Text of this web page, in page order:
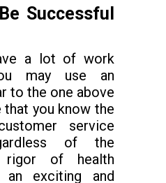
Successful
a lot of work
may use an
to the one above
you know the
service
of the
rigor of health
an exciting and